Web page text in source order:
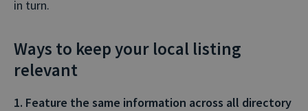
in turn.
Ways to keep your local listing
relevant
1. Feature the same information across all directory